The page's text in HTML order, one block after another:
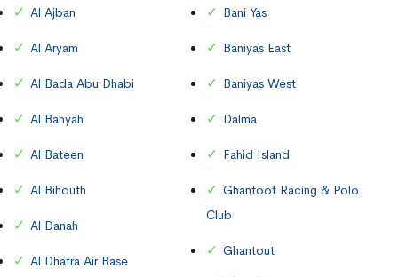
Al Ajban
Al Aryam
Al Bada Abu Dhabi
Al Bahyah
Al Bateen
Al Bihouth
Al Danah
Al Dhafra Air Base
Bani Yas
Baniyas East
Baniyas West
Dalma
Fahid Island
Ghantoot Racing & Polo
Club
Ghantout